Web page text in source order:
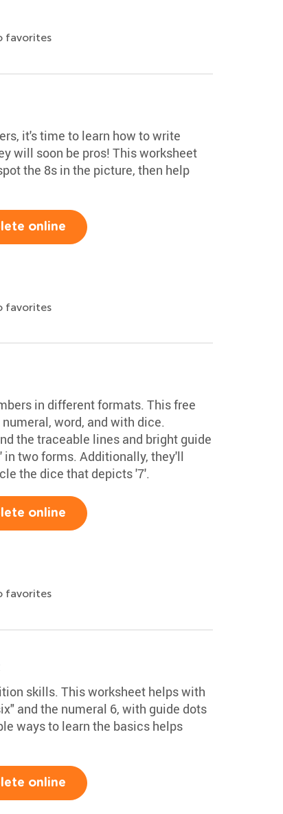
favorites
it's time to learn how to write
will soon be pros! This worksheet
the 8s in the picture, then help
online
favorites
in different formats. This free
word, and with dice.
the traceable lines and bright guide
two forms. Additionally, they'll
the dice that depicts '7'.
online
favorites
skills. This worksheet helps with
and the numeral 6, with guide dots
ways to learn the basics helps
online